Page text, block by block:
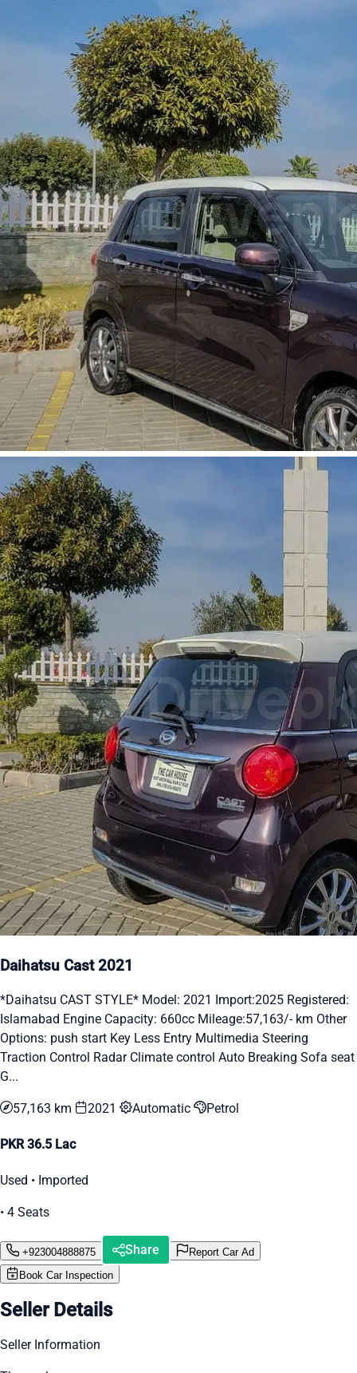
Daihatsu Cast 2021
*Daihatsu CAST STYLE* Model: 2021 Import:2025 Registered:
Islamabad Engine Capacity: 660cc Mileage:57,163/- km Other
Options: push start Key Less Entry Multimedia Steering
Traction Control Radar Climate control Auto Breaking Sofa seat
G...
57,163 km 2021 Automatic Petrol
PKR 36.5 Lac
Used • Imported
• 4 Seats
+923004888875 Share
Report Car Ad
Book Car Inspection
Seller Details
Seller Information